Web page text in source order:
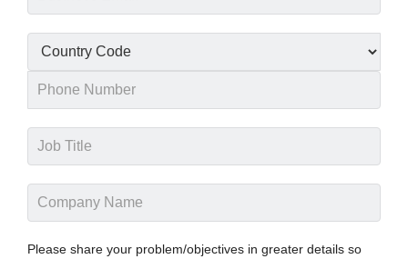
Please share your problem/objectives in greater details so